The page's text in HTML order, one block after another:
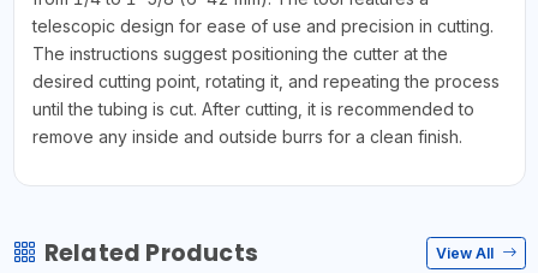
telescopic design for ease of use and precision in cutting.
The instructions suggest positioning the cutter at the
desired cutting point, rotating it, and repeating the process
until the tubing is cut. After cutting, it is recommended to
remove any inside and outside burrs for a clean finish.
Related Products View All